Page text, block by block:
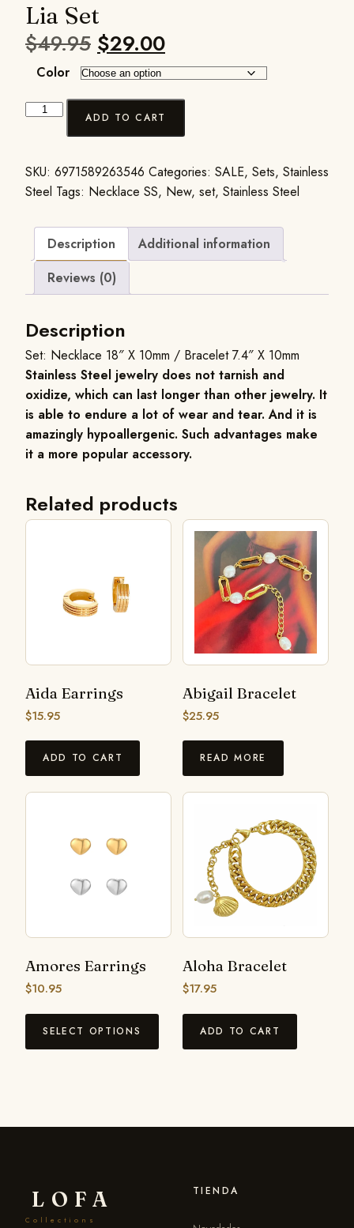
Lia Set
$49.95 $29.00
Color
ADD TO CART
SKU: 6971589263546 Categories: SALE, Sets, Stainless
Steel Tags: Necklace SS, New, set, Stainless Steel
Description
Additional information
Reviews (0)
Description
Set: Necklace 18″ X 10mm / Bracelet 7.4″ X 10mm
Stainless Steel jewelry does not tarnish and
oxidize, which can last longer than other jewelry. It
is able to endure a lot of wear and tear. And it is
amazingly hypoallergenic. Such advantages make
it a more popular accessory.
Related products
Aida Earrings
$15.95
ADD TO CART
Abigail Bracelet
$25.95
READ MORE
Amores Earrings
$10.95
SELECT OPTIONS
Aloha Bracelet
$17.95
ADD TO CART
LOFA
Collections
TIENDA